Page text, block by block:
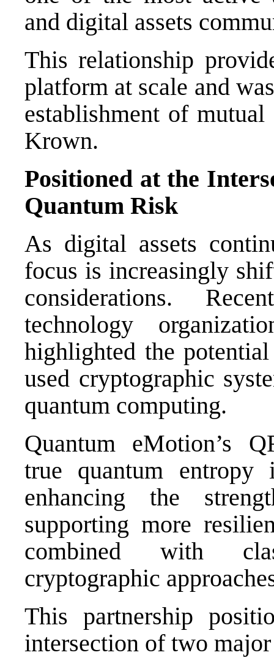
and digital assets
This relationship
platform at scale and
establishment of
Krown.
Positioned at the
Quantum Risk
As digital assets
focus is increasingly
considerations.
technology
highlighted the
used cryptographic
quantum computing.
Quantum eMotion’s
true quantum entropy
enhancing the
supporting more
combined with
cryptographic
This partnership
intersection of two